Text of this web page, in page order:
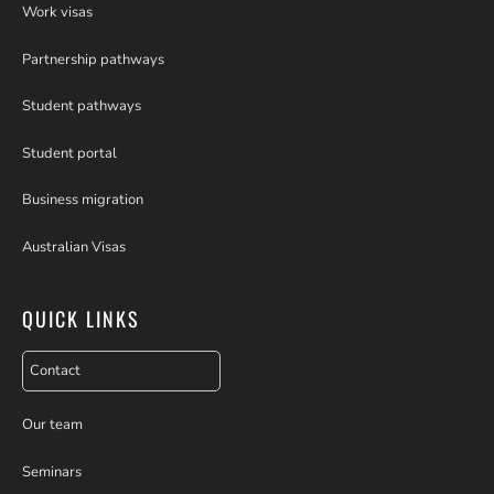
Work visas
Partnership pathways
Student pathways
Student portal
Business migration
Australian Visas
QUICK LINKS
Contact
Our team
Seminars